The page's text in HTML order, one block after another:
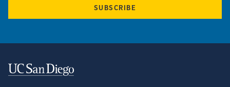
SUBSCRIBE
Contact Information